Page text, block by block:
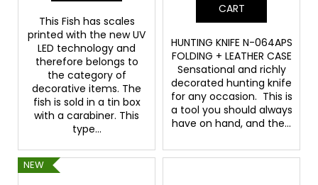
This Fish has scales
printed with the new UV
LED technology and
therefore belongs to
the category of
decorative items. The
fish is sold in a tin box
with a carabiner. This
type...
CART
HUNTING KNIFE N-064APS
FOLDING + LEATHER CASE
Sensational and richly
decorated hunting knife
for any occasion. This is
a tool you should always
have on hand, and the...
NEW